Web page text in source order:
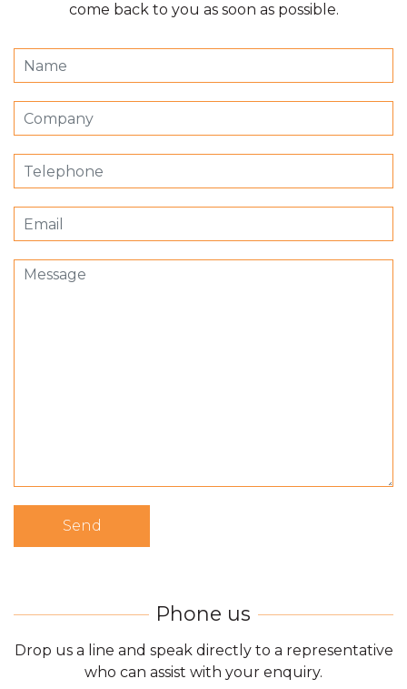
come back to you as soon as possible.
Drop us a line and speak directly to a representative
who can assist with your enquiry.